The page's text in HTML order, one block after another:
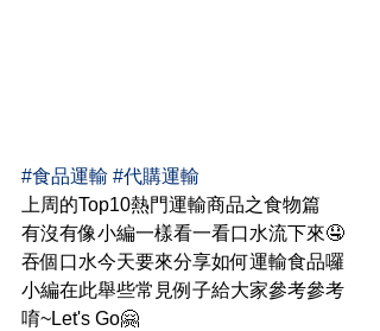
#食品運輸 #代購運輸
上周的Top10熱門運輸商品之食物篇
有沒有像小編一樣看一看口水流下來🤤
吞個口水今天要來分享如何運輸食品囉
小編在此舉些常見例子給大家參考參考
唷~Let's Go🤗